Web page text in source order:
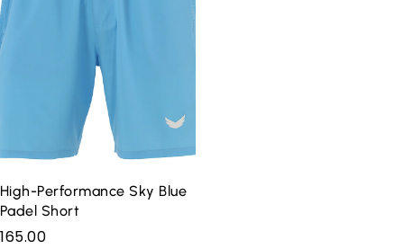
High-Performance Sky Blue
Padel Short
165.00